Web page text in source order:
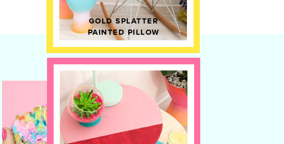
GOLD SPLATTER
PAINTED PILLOW